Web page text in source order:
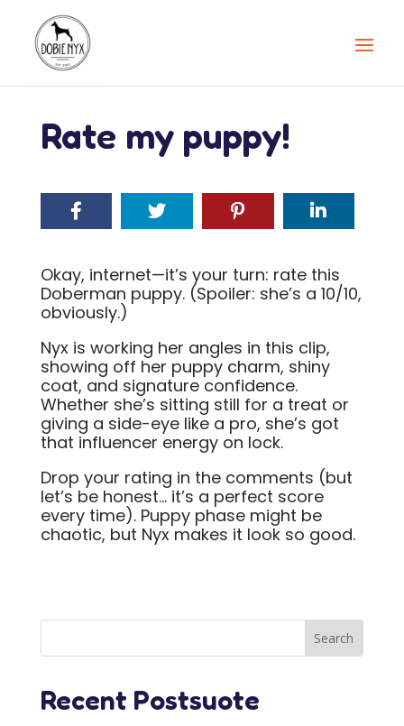
Rate my puppy!
Okay, internet—it’s your turn: rate this
Doberman puppy. (Spoiler: she’s a 10/10,
obviously.)
Nyx is working her angles in this clip,
showing off her puppy charm, shiny
coat, and signature confidence.
Whether she’s sitting still for a treat or
giving a side-eye like a pro, she’s got
that influencer energy on lock.
Drop your rating in the comments (but
let’s be honest… it’s a perfect score
every time). Puppy phase might be
chaotic, but Nyx makes it look so good.
Recent Postsuote